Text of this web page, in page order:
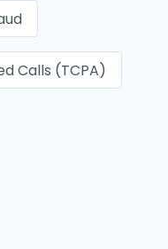
Calls (TCPA)